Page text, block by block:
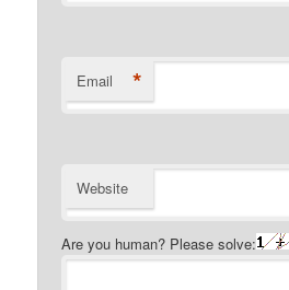
Email *
Website
Are you human? Please solve: